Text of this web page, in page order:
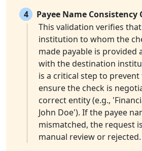
4
Payee Name Consistency
This validation verifies
institution to whom the
made payable is provided
with the destination
is a critical step to
ensure the check is
correct entity (e.g.,
John Doe'). If the payee
mismatched, the request
manual review or rejected.